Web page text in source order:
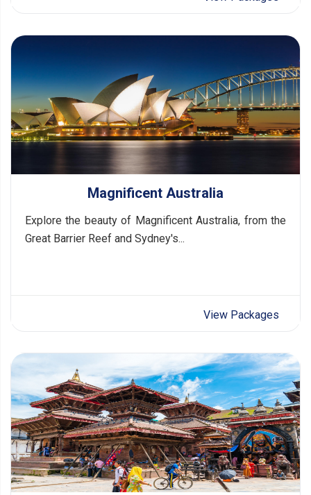
Magnificent Australia
Explore the beauty of Magnificent Australia, from the
Great Barrier Reef and Sydney's...
View Packages